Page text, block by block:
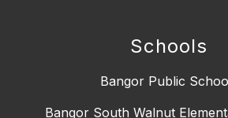
Schools
Bangor Public
Bangor South Walnut